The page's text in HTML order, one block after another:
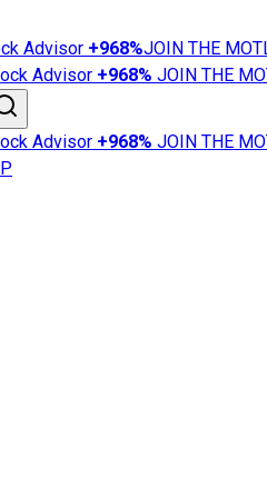
Advisor +968%JOIN THE
Advisor +968% JOIN THE
Advisor +968% JOIN THE
News
101